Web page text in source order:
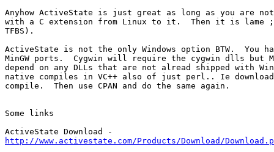
Anyhow ActiveState is just great as long as you are
with a C extension from Linux to it.  Then it is lame
TFBS).
ActiveState is not the only Windows option BTW.  You
MinGW ports.  Cygwin will require the cygwin dlls but
depend on any DLLs that are not alread shipped with
native compiles in VC++ also of just perl.. Ie
compile.  Then use CPAN and do the same again.
Some links
http://www.activestate.com/Products/Download/